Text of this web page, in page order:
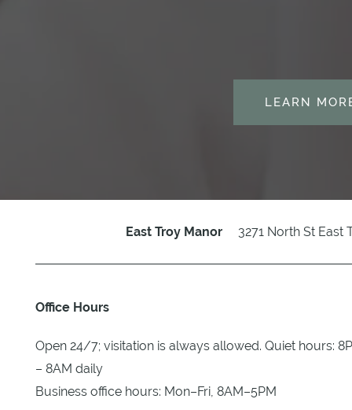
LEARN
East Troy Manor 3271 North St East
Office Hours
Open 24/7; visitation is always allowed. Quiet hours:
– 8AM daily
Business office hours: Mon–Fri, 8AM–5PM